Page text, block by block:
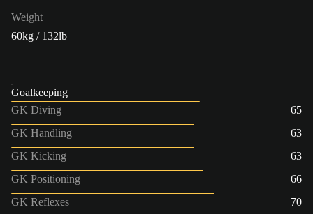
Weight
60kg / 132lb
Goalkeeping
GK Diving
65
GK Handling
63
GK Kicking
63
GK Positioning
66
GK Reflexes
70